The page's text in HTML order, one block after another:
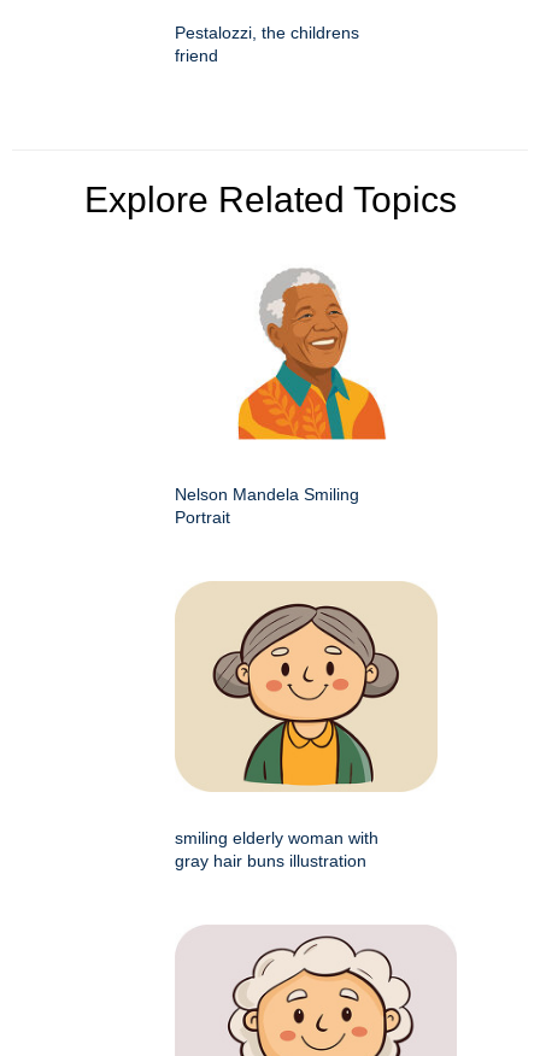
Pestalozzi, the childrens
friend
Explore Related Topics
Nelson Mandela Smiling
Portrait
smiling elderly woman with
gray hair buns illustration